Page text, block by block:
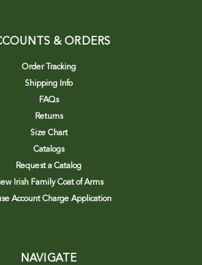
& ORDERS
Order Tracking
Shipping Info
FAQs
Returns
Size Chart
Catalogs
Request a Catalog
Irish Family Coat of Arms
Account Charge Application
NAVIGATE